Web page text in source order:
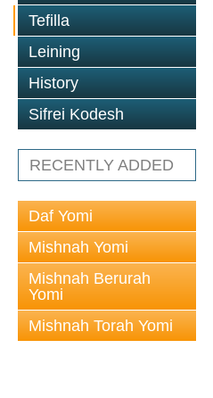
Tefilla
Leining
History
Sifrei Kodesh
RECENTLY ADDED
Daf Yomi
Mishnah Yomi
Mishnah Berurah
Yomi
Mishnah Torah Yomi